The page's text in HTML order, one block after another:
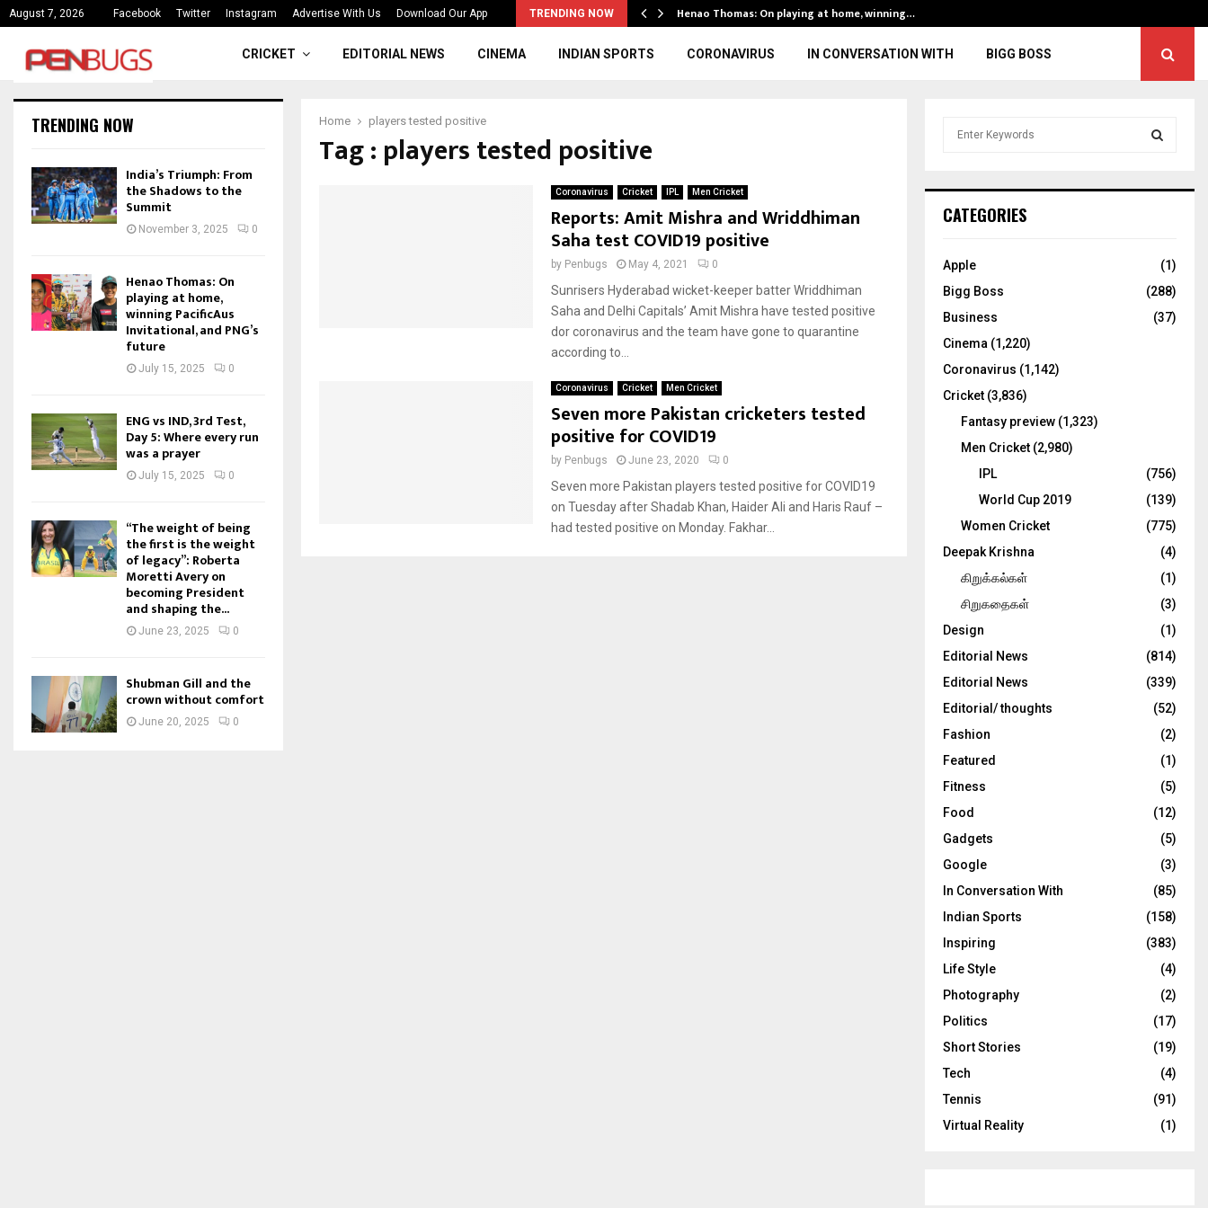
August 7, 2026 Facebook Twitter Instagram Advertise With Us Download Our App TRENDING NOW
India’s Triumph: From the Shadows to the… Henao Thomas: On playing at home, winning…
CRICKET EDITORIAL NEWS CINEMA INDIAN SPORTS CORONAVIRUS IN CONVERSATION WITH BIGG BOSS
Home players tested positive
Tag : players tested positive
Coronavirus Cricket IPL Men Cricket
Reports: Amit Mishra and Wriddhiman
Saha test COVID19 positive
by Penbugs May 4, 2021 0
Sunrisers Hyderabad wicket-keeper batter Wriddhiman
Saha and Delhi Capitals’ Amit Mishra have tested positive
dor coronavirus and the team have gone to quarantine
according to...
Coronavirus Cricket Men Cricket
Seven more Pakistan cricketers tested
positive for COVID19
by Penbugs June 23, 2020 0
Seven more Pakistan players tested positive for COVID19
on Tuesday after Shadab Khan, Haider Ali and Haris Rauf –
had tested positive on Monday. Fakhar...
TRENDING NOW
India’s Triumph: From
the Shadows to the
Summit
November 3, 2025 0
Henao Thomas: On
playing at home,
winning PacificAus
Invitational, and PNG’s
future
July 15, 2025 0
ENG vs IND, 3rd Test,
Day 5: Where every run
was a prayer
July 15, 2025 0
“The weight of being
the first is the weight
of legacy”: Roberta
Moretti Avery on
becoming President
and shaping the...
June 23, 2025 0
Shubman Gill and the
crown without comfort
June 20, 2025 0
h
o
:
C
CATEGORIES
Apple
(1)
Bigg Boss
(288)
Business
(37)
Cinema (1,220)
Coronavirus (1,142)
Cricket (3,836)
Fantasy preview (1,323)
Men Cricket (2,980)
IPL
(756)
World Cup 2019
(139)
Women Cricket
(775)
Deepak Krishna
(4)
கிறுக்கல்கள்
(1)
சிறுகதைகள்
(3)
Design
(1)
Editorial News
(814)
Editorial News
(339)
Editorial/ thoughts
(52)
Fashion
(2)
Featured
(1)
Fitness
(5)
Food
(12)
Gadgets
(5)
Google
(3)
In Conversation With
(85)
Indian Sports
(158)
Inspiring
(383)
Life Style
(4)
Photography
(2)
Politics
(17)
Short Stories
(19)
Tech
(4)
Tennis
(91)
Virtual Reality
(1)